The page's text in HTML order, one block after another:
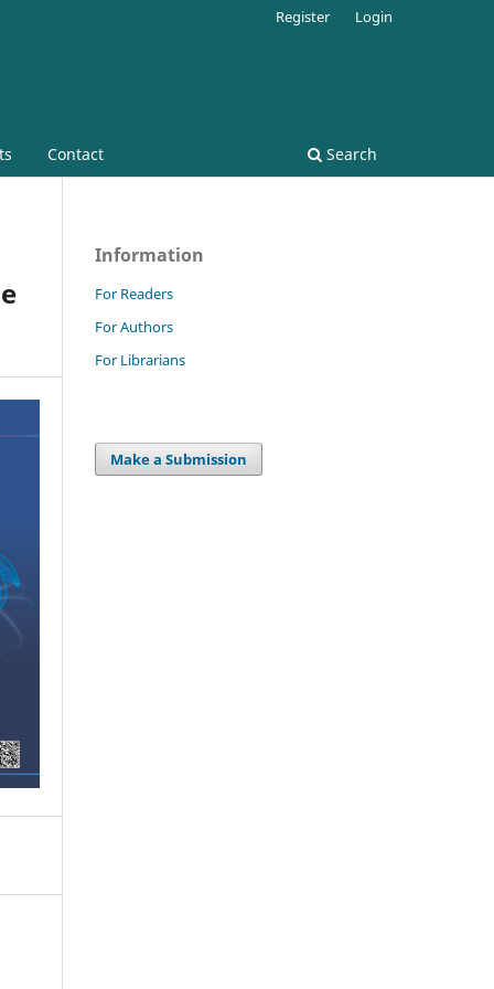
Contact Search
Register Login
Information
For Readers
For Authors
For Librarians
Make a Submission